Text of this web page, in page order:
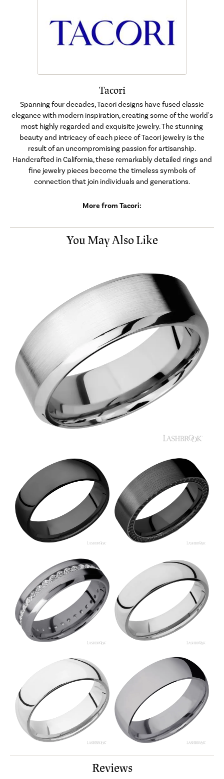
Tacori
Spanning four decades, Tacori designs have fused classic
elegance with modern inspiration, creating some of the world's
most highly regarded and exquisite jewelry. The stunning
beauty and intricacy of each piece of Tacori jewelry is the
result of an uncompromising passion for artisanship.
Handcrafted in California, these remarkably detailed rings and
fine jewelry pieces become the timeless symbols of
connection that join individuals and generations.
More from Tacori:
You May Also Like
Reviews